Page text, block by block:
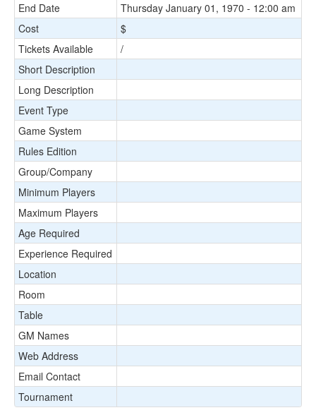
End Date
Thursday January 01, 1970 - 12:00 am
Cost
$
Tickets Available
/
Short Description
Long Description
Event Type
Game System
Rules Edition
Group/Company
Minimum Players
Maximum Players
Age Required
Experience Required
Location
Room
Table
GM Names
Web Address
Email Contact
Tournament